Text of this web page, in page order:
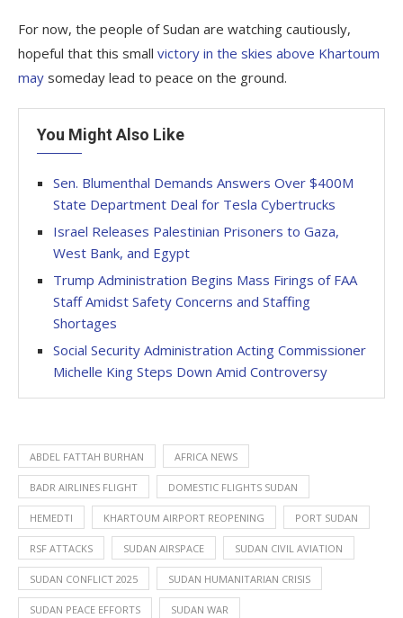
For now, the people of Sudan are watching cautiously,
hopeful that this small victory in the skies above Khartoum
may someday lead to peace on the ground.
You Might Also Like
Sen. Blumenthal Demands Answers Over $400M
State Department Deal for Tesla Cybertrucks
Israel Releases Palestinian Prisoners to Gaza,
West Bank, and Egypt
Trump Administration Begins Mass Firings of FAA
Staff Amidst Safety Concerns and Staffing
Shortages
Social Security Administration Acting Commissioner
Michelle King Steps Down Amid Controversy
ABDEL FATTAH BURHAN AFRICA NEWS
BADR AIRLINES FLIGHT DOMESTIC FLIGHTS SUDAN
HEMEDTI KHARTOUM AIRPORT REOPENING PORT SUDAN
RSF ATTACKS SUDAN AIRSPACE SUDAN CIVIL AVIATION
SUDAN CONFLICT 2025 SUDAN HUMANITARIAN CRISIS
SUDAN PEACE EFFORTS SUDAN WAR